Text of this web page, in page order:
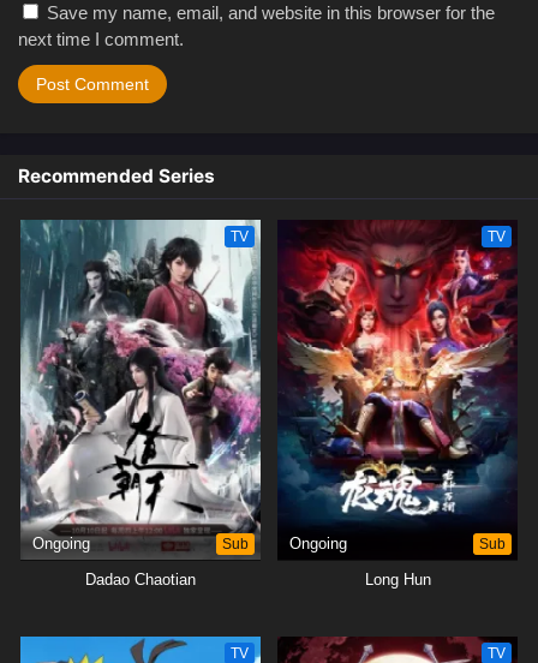
Save my name, email, and website in this browser for the
next time I comment.
Recommended Series
TV
Ongoing Sub
Dadao Chaotian
TV
Ongoing Sub
Long Hun
TV TV